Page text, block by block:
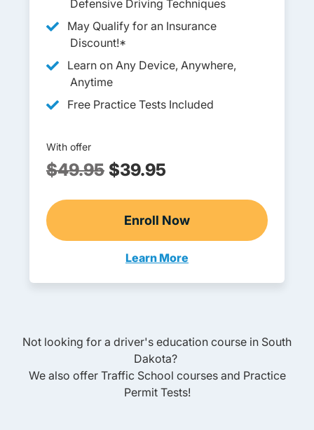
Defensive Driving Techniques
May Qualify for an Insurance
Discount!*
Learn on Any Device, Anywhere,
Anytime
Free Practice Tests Included
With offer
$49.95 $39.95
Enroll Now
Adult Drivers Ed
Learn More
Adult Drivers Ed South Dakota
Not looking for a driver's education course in South
Dakota?
We also offer Traffic School courses and Practice
Permit Tests!